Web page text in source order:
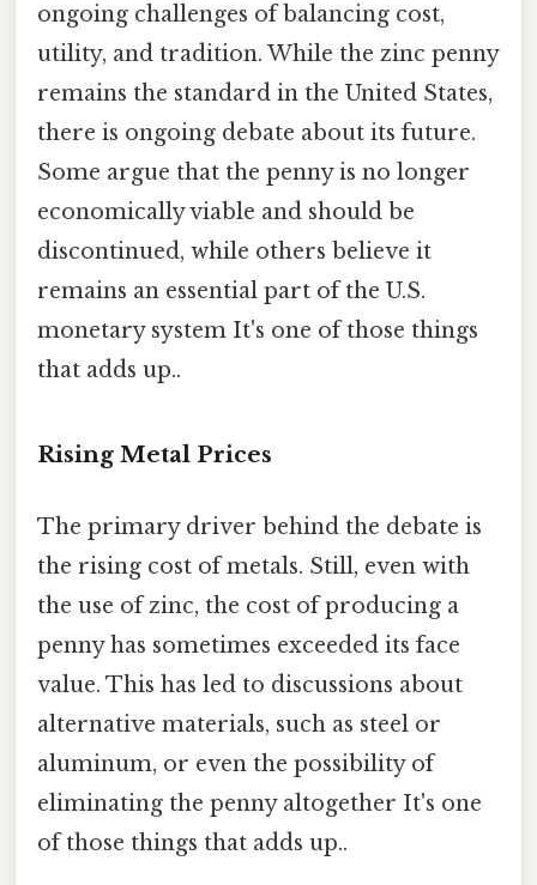
ongoing challenges of balancing cost,
utility, and tradition. While the zinc penny
remains the standard in the United States,
there is ongoing debate about its future.
Some argue that the penny is no longer
economically viable and should be
discontinued, while others believe it
remains an essential part of the U.S.
monetary system It's one of those things
that adds up..
Rising Metal Prices
The primary driver behind the debate is
the rising cost of metals. Still, even with
the use of zinc, the cost of producing a
penny has sometimes exceeded its face
value. This has led to discussions about
alternative materials, such as steel or
aluminum, or even the possibility of
eliminating the penny altogether It's one
of those things that adds up..